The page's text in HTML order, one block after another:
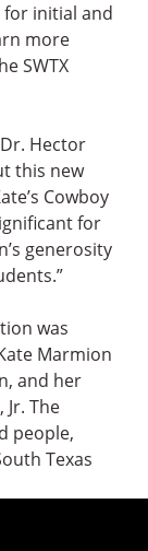
initial and
more
SWTX
Hector
this new
Cowboy
for
generosity
was
Marmion
and her
The
people,
Texas